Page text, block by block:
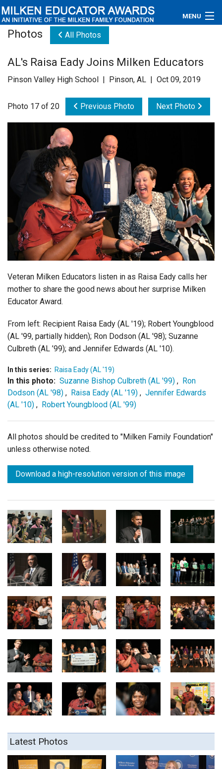
MENU
Educators
Connections
Subscribe
Login
Photos All Photos
AL's Raisa Eady Joins Milken Educators
Pinson Valley High School | Pinson, AL | Oct 09, 2019
Photo 17 of 20 Previous Photo Next Photo
Veteran Milken Educators listen in as Raisa Eady calls her
mother to share the good news about her surprise Milken
Educator Award.
From left: Recipient Raisa Eady (AL '19); Robert Youngblood
(AL '99, partially hidden); Ron Dodson (AL '98); Suzanne
Culbreth (AL ’99); and Jennifer Edwards (AL '10).
In this series: Raisa Eady (AL '19)
In this photo: Suzanne Bishop Culbreth (AL '99) , Ron
Dodson (AL '98) , Raisa Eady (AL '19) , Jennifer Edwards
(AL '10) , Robert Youngblood (AL '99)
All photos should be credited to "Milken Family Foundation"
unless otherwise noted.
Download a high-resolution version of this image
Latest Photos